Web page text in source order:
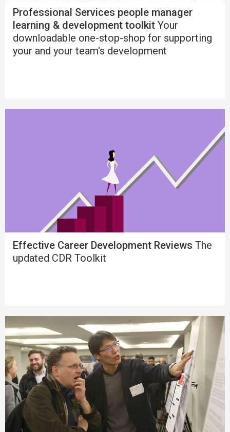
Professional Services people manager
learning & development toolkit Your
downloadable one-stop-shop for supporting
your and your team's development
Effective Career Development Reviews The
updated CDR Toolkit